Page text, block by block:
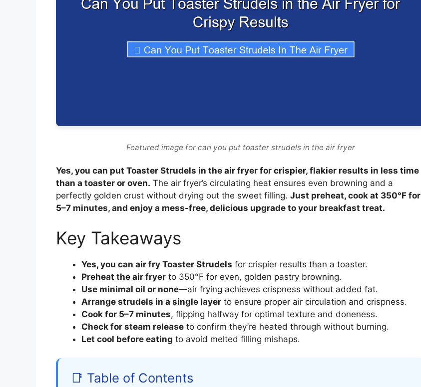
Featured image for can you put toaster strudels in the air fryer
Yes, you can put Toaster Strudels in the air fryer for crispier, flakier results in less time
than a toaster or oven. The air fryer’s circulating heat ensures even browning and a
perfectly golden crust without drying out the sweet filling. Just preheat, cook at 350°F for
5–7 minutes, and enjoy a mess-free, delicious upgrade to your breakfast treat.
Key Takeaways
Yes, you can air fry Toaster Strudels for crispier results than a toaster.
Preheat the air fryer to 350°F for even, golden pastry browning.
Use minimal oil or none—air frying achieves crispness without added fat.
Arrange strudels in a single layer to ensure proper air circulation and crispness.
Cook for 5–7 minutes, flipping halfway for optimal texture and doneness.
Check for steam release to confirm they’re heated through without burning.
Let cool before eating to avoid melted filling mishaps.
📑 Table of Contents